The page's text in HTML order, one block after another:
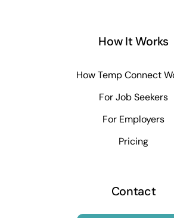
How It Works
How Temp Connect
For Job Seekers
For Employers
Pricing
Contact